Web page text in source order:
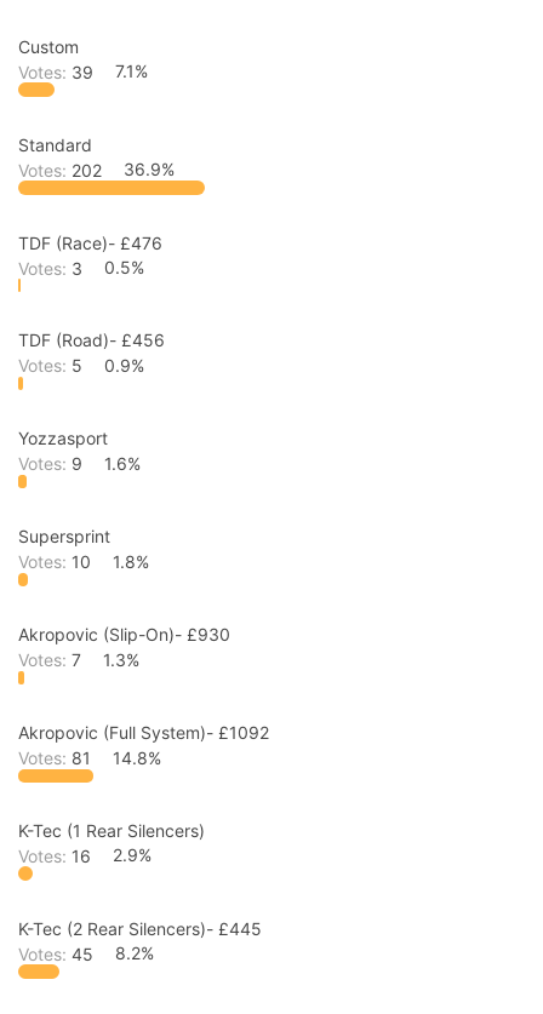
Custom
Votes: 39 7.1%
Standard
Votes: 202 36.9%
TDF (Race)- £476
Votes: 3 0.5%
TDF (Road)- £456
Votes: 5 0.9%
Yozzasport
Votes: 9 1.6%
Supersprint
Votes: 10 1.8%
Akropovic (Slip-On)- £930
Votes: 7 1.3%
Akropovic (Full System)- £1092
Votes: 81 14.8%
K-Tec (1 Rear Silencers)
Votes: 16 2.9%
K-Tec (2 Rear Silencers)- £445
Votes: 45 8.2%